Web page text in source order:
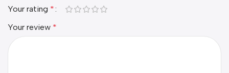
Your rating *
Your review *